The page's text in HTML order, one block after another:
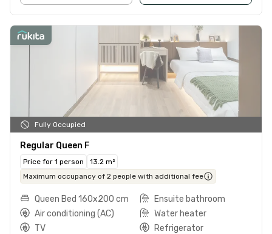
Fully Occupied
Regular Queen F
Price for 1 person
13.2 m²
Maximum occupancy of 2 people with additional fee
Queen Bed 160x200 cm
Ensuite bathroom
Air conditioning (AC)
Water heater
TV
Refrigerator